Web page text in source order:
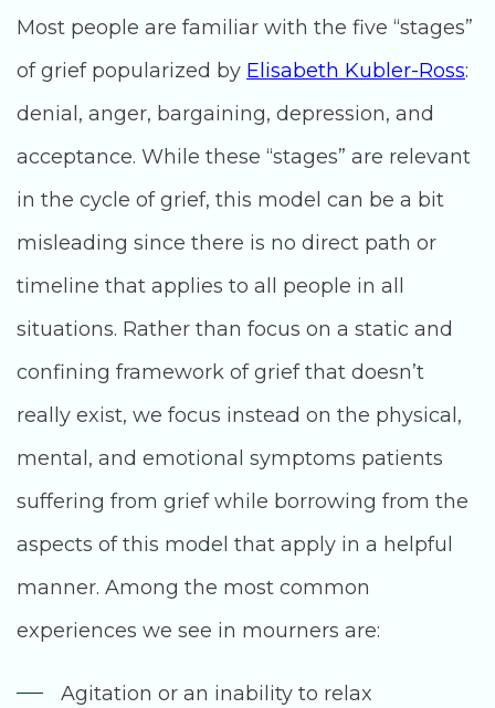
Most people are familiar with the five “stages”
of grief popularized by Elisabeth Kubler-Ross:
denial, anger, bargaining, depression, and
acceptance. While these “stages” are relevant
in the cycle of grief, this model can be a bit
misleading since there is no direct path or
timeline that applies to all people in all
situations. Rather than focus on a static and
confining framework of grief that doesn’t
really exist, we focus instead on the physical,
mental, and emotional symptoms patients
suffering from grief while borrowing from the
aspects of this model that apply in a helpful
manner. Among the most common
experiences we see in mourners are:
Agitation or an inability to relax